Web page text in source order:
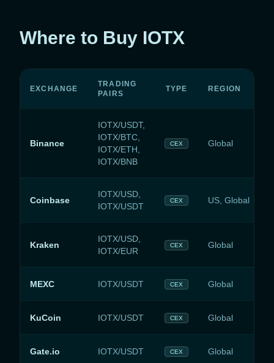
Where to Buy IOTX
EXCHANGE
TRADING
PAIRS
TYPE REGION
Binance
IOTX/USDT,
IOTX/BTC,
IOTX/ETH,
IOTX/BNB
CEX Global
Coinbase
IOTX/USD,
IOTX/USDT
CEX US, Global
Kraken
IOTX/USD,
IOTX/EUR
CEX Global
MEXC IOTX/USDT CEX Global
KuCoin IOTX/USDT CEX Global
Gate.io IOTX/USDT CEX Global